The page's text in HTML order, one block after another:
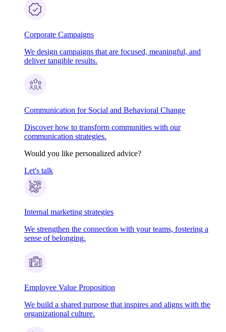
Corporate Campaigns
We design campaigns that are focused, meaningful, and
deliver tangible results.
Communication for Social and Behavioral Change
Discover how to transform communities with our
communication strategies.
Would you like personalized advice?
Let's talk
Internal marketing strategies
We strengthen the connection with your teams, fostering a
sense of belonging.
Employee Value Proposition
We build a shared purpose that inspires and aligns with the
organizational culture.